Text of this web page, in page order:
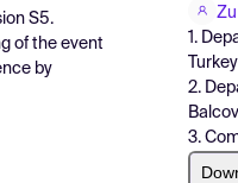
S5.
of the event
by
1.
2.
3.